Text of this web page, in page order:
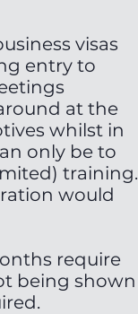
visas
entry to
at the
whilst in
only be to
training.
would
require
being shown